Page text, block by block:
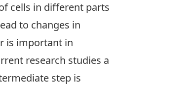
cells in different parts
to changes in
is important in
research studies a
step is